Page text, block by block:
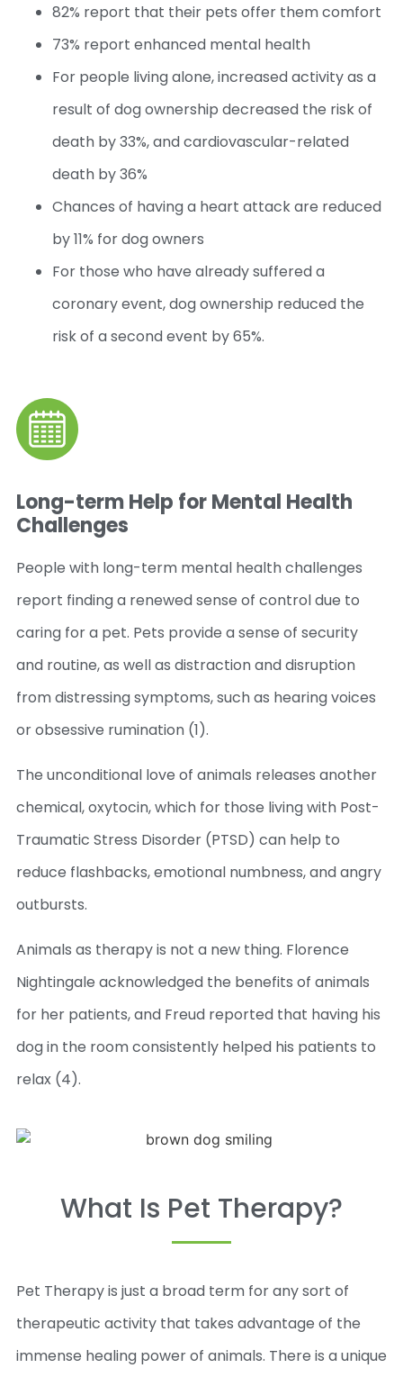
82% report that their pets offer them comfort
73% report enhanced mental health
For people living alone, increased activity as a
result of dog ownership decreased the risk of
death by 33%, and cardiovascular-related
death by 36%
Chances of having a heart attack are reduced
by 11% for dog owners
For those who have already suffered a
coronary event, dog ownership reduced the
risk of a second event by 65%.
Long-term Help for Mental Health
Challenges
People with long-term mental health challenges
report finding a renewed sense of control due to
caring for a pet. Pets provide a sense of security
and routine, as well as distraction and disruption
from distressing symptoms, such as hearing voices
or obsessive rumination (1).
The unconditional love of animals releases another
chemical, oxytocin, which for those living with Post-
Traumatic Stress Disorder (PTSD) can help to
reduce flashbacks, emotional numbness, and angry
outbursts.
Animals as therapy is not a new thing. Florence
Nightingale acknowledged the benefits of animals
for her patients, and Freud reported that having his
dog in the room consistently helped his patients to
relax (4).
What Is Pet Therapy?
Pet Therapy is just a broad term for any sort of
therapeutic activity that takes advantage of the
immense healing power of animals. There is a unique